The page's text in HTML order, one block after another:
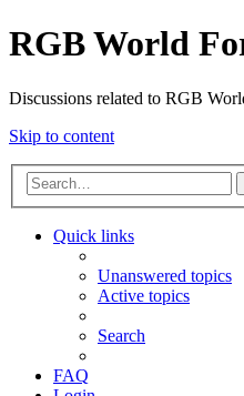
RGB World
Discussions related to RGB
Skip to content
Quick links
Unanswered topics
Active topics
Search
FAQ